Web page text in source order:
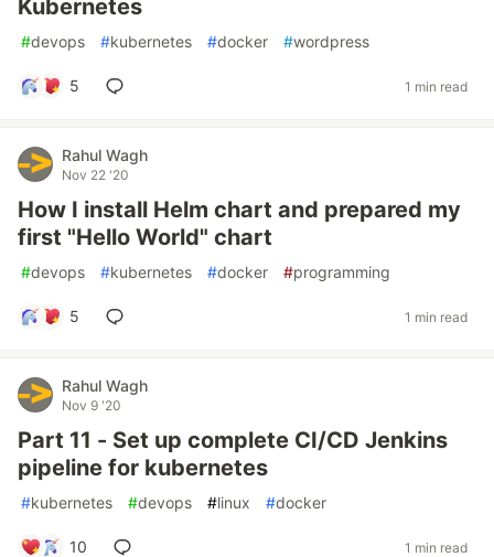
Kubernetes
#devops #kubernetes #docker #wordpress
5 1 min read
Rahul Wagh
Nov 22 '20
How I install Helm chart and prepared my
first "Hello World" chart
#devops #kubernetes #docker #programming
5 1 min read
Rahul Wagh
Nov 9 '20
Part 11 - Set up complete CI/CD Jenkins
pipeline for kubernetes
#kubernetes #devops #linux #docker
10 1 min read